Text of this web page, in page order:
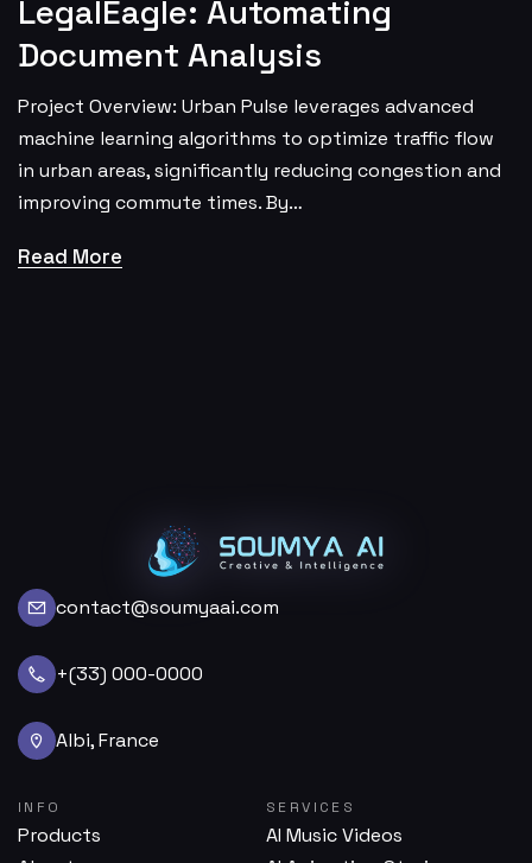
LegalEagle: Automating
Document Analysis
Project Overview: Urban Pulse leverages advanced
machine learning algorithms to optimize traffic flow
in urban areas, significantly reducing congestion and
improving commute times. By…
Read More
contact@soumyaai.com
+(33) 000-0000
Albi, France
INFO
Products
SERVICES
AI Music Videos